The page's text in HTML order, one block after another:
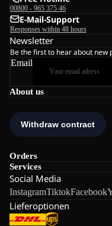
About us
Orders
Services
Social Media
InstagramTiktokFacebook
Lieferoptionen
00800 - 965 375 46
E-Mail-Support
Responses within 48 hours
Newsletter
Be the first to hear about new
Email